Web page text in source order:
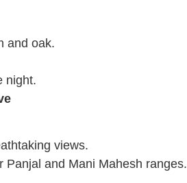
and oak.
night.
views.
Panjal and Mani Mahesh ranges.